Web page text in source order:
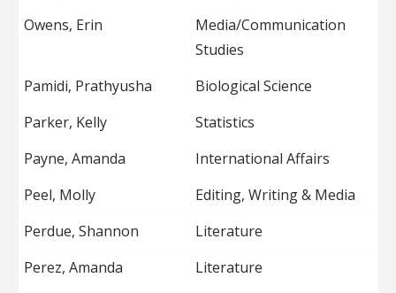
Owens, Erin
Media/Communication
Studies
Pamidi, Prathyusha
Biological Science
Parker, Kelly
Statistics
Payne, Amanda
International Affairs
Peel, Molly
Editing, Writing & Media
Perdue, Shannon
Literature
Perez, Amanda
Literature